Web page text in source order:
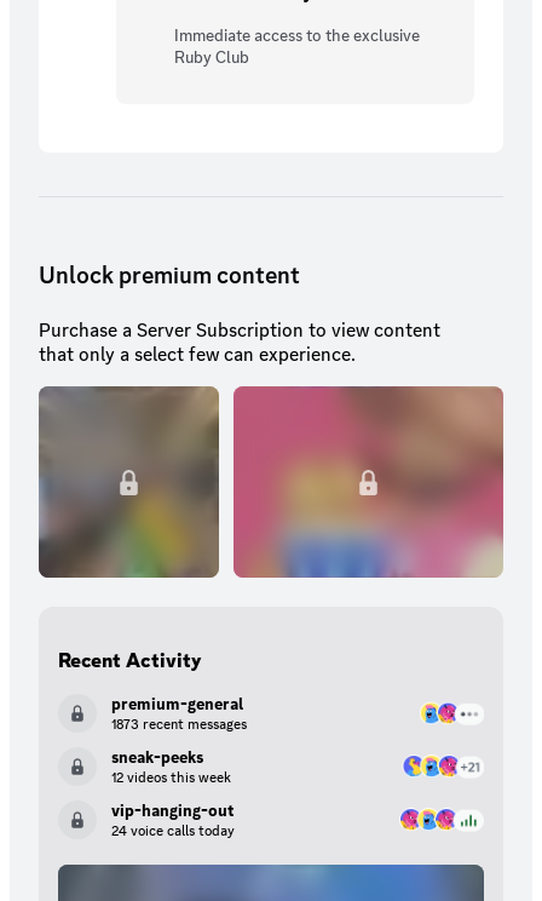
Immediate access to the exclusive
Ruby Club
Unlock premium content
Purchase a Server Subscription to view content
that only a select few can experience.
Recent Activity
premium-general
1873 recent messages
sneak-peeks
12 videos this week
vip-hanging-out
24 voice calls today